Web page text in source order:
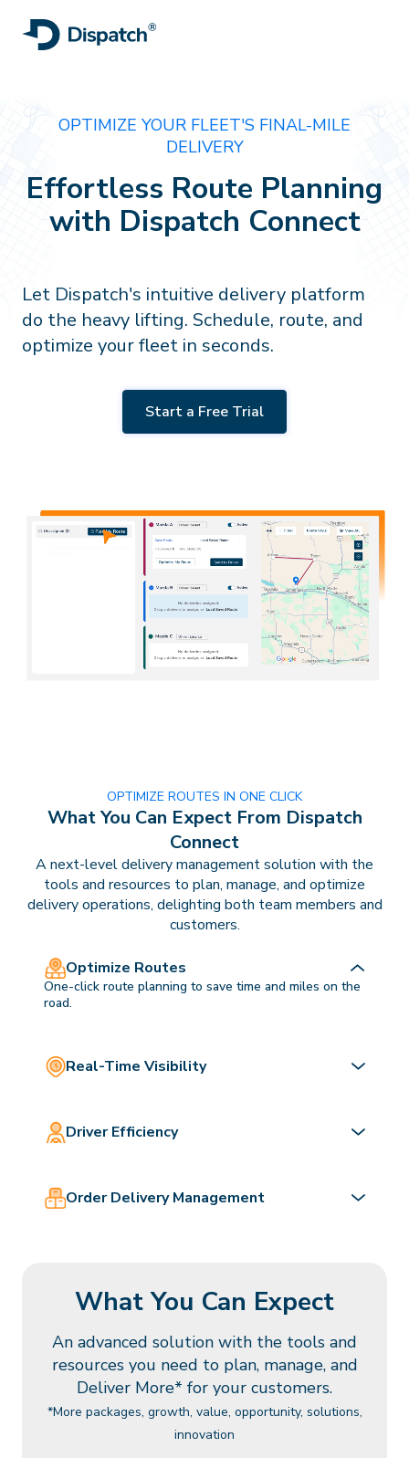
OPTIMIZE YOUR FLEET'S FINAL-MILE
DELIVERY
Effortless Route Planning
with Dispatch Connect
Let Dispatch's intuitive delivery platform
do the heavy lifting. Schedule, route, and
optimize your fleet in seconds.
Start a Free Trial
OPTIMIZE ROUTES IN ONE CLICK
What You Can Expect From Dispatch
Connect
A next-level delivery management solution with the
tools and resources to plan, manage, and optimize
delivery operations, delighting both team members and
customers.
Optimize Routes
One-click route planning to save time and miles on the
road.
Real-Time Visibility
Driver Efficiency
Order Delivery Management
What You Can Expect
An advanced solution with the tools and
resources you need to plan, manage, and
Deliver More* for your customers.
*More packages, growth, value, opportunity, solutions,
innovation